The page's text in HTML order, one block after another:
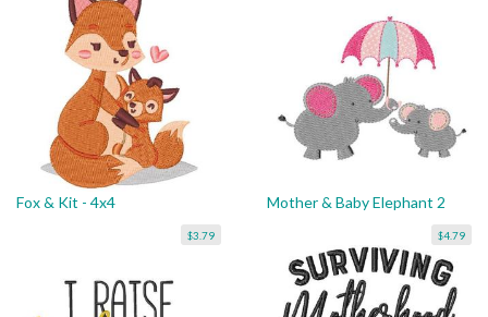
Fox & Kit - 4x4
$3.79
Mother & Baby Elephant 2
$4.79